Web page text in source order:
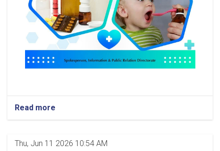
Read more
Thu, Jun 11 2026 10:54 AM